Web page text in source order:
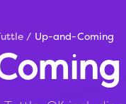
/ Up-and-Coming